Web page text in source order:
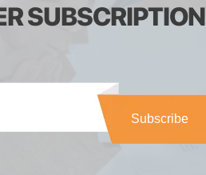
SUBSCRIPTION